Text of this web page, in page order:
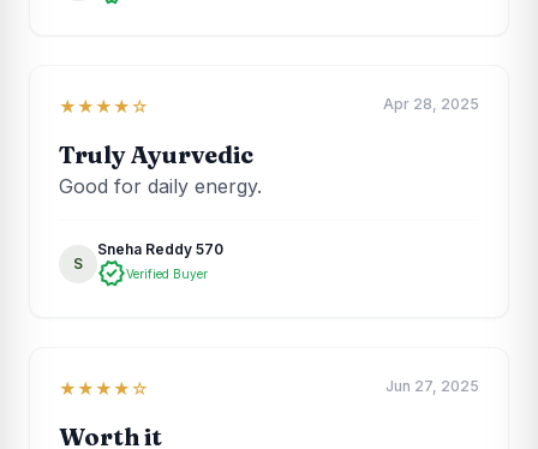
★★★★☆ Apr 28, 2025
Truly Ayurvedic
Good for daily energy.
S
Sneha Reddy 570
verifiedVerified Buyer
★★★★☆ Jun 27, 2025
Worth it